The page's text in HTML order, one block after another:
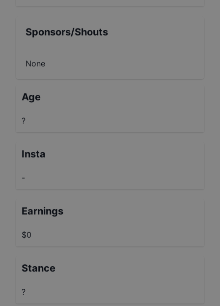
Sponsors/Shouts
None
Age
?
Insta
-
Earnings
$0
Stance
?